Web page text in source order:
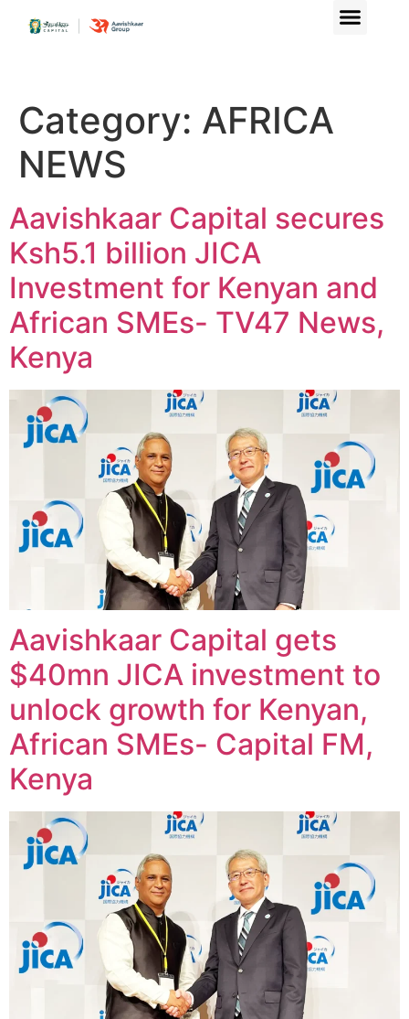
Category: AFRICA
NEWS
Aavishkaar Capital secures
Ksh5.1 billion JICA
Investment for Kenyan and
African SMEs- TV47 News,
Kenya
Aavishkaar Capital gets
$40mn JICA investment to
unlock growth for Kenyan,
African SMEs- Capital FM,
Kenya